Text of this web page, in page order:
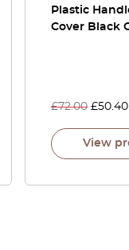
Plastic
Cover Black
£72.00 £50.40
View